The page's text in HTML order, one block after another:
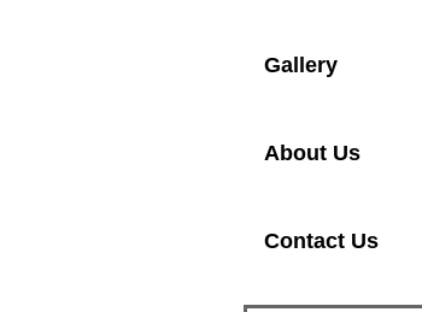
Gallery
About Us
Contact Us